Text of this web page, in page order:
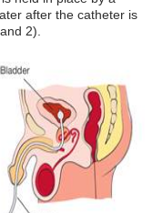
after the catheter is
2).